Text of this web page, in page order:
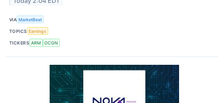
VIA MarketBeat
TOPICS Earnings
TICKERS ARM OCGN